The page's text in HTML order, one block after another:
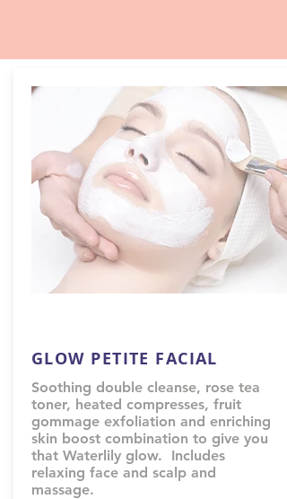
GLOW PETITE FACIAL
Soothing double cleanse, rose tea
toner, heated compresses, fruit
gommage exfoliation and enriching
skin boost combination to give you
that Waterlily glow. Includes
relaxing face and scalp and
massage.